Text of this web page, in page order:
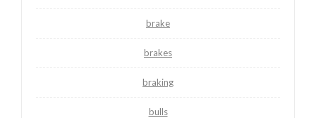
brake
brakes
braking
bulls